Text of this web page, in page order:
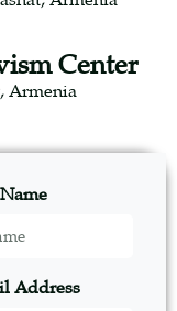
Center
Armenia
Address